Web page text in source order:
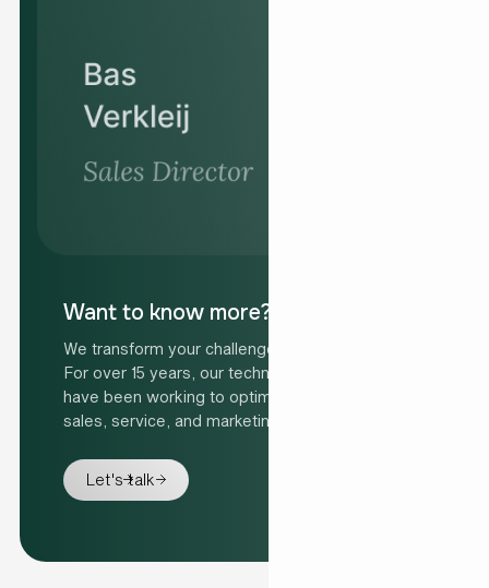
Want to know more?
We transform your challenge into your solution.
For over 15 years, our technology specialists
have been working to optimise organisations'
sales, service, and marketing processes.
Let's talk